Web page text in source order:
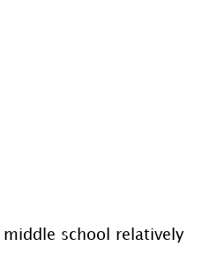
school relatively